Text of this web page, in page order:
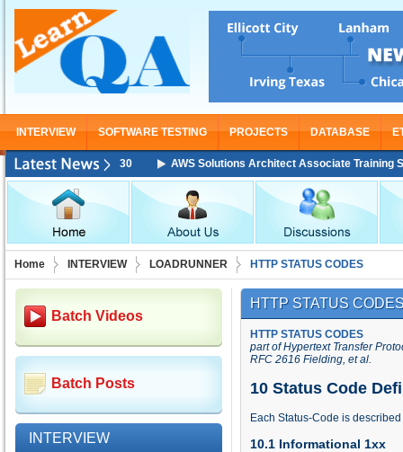
INTERVIEW SOFTWARE TESTING PROJECTS DATABASE
AWS Solutions Architect Associate Training Starting
Home INTERVIEW LOADRUNNER HTTP STATUS CODES
Batch Videos
Batch Posts
INTERVIEW
HTTP STATUS
HTTP STATUS CODES
part ofHypertext Transfer
RFC 2616 Fielding, et al.
10 Status Code
Each Status-Code is
10.1 Informational 1xx